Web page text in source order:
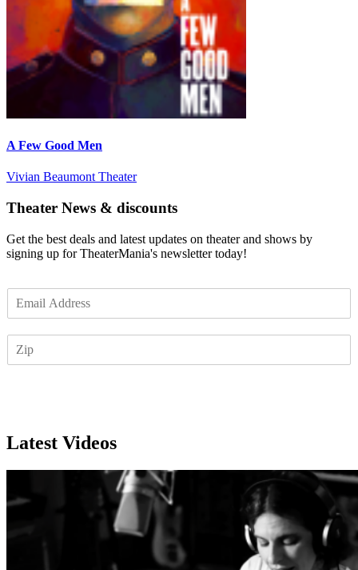
A Few Good Men
Vivian Beaumont Theater
Theater News & discounts
Get the best deals and latest updates on theater and shows by
signing up for TheaterMania's newsletter today!
m
Latest Videos